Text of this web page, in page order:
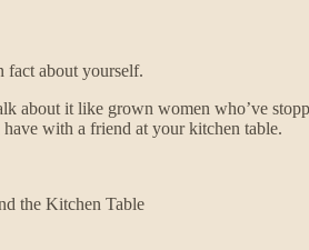
fact about yourself.
about it like grown women who’ve
with a friend at your kitchen table.
the Kitchen Table